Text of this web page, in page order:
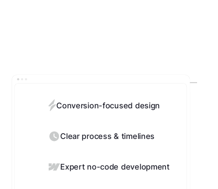
Conversion-focused design
Clear process & timelines
Expert no-code development